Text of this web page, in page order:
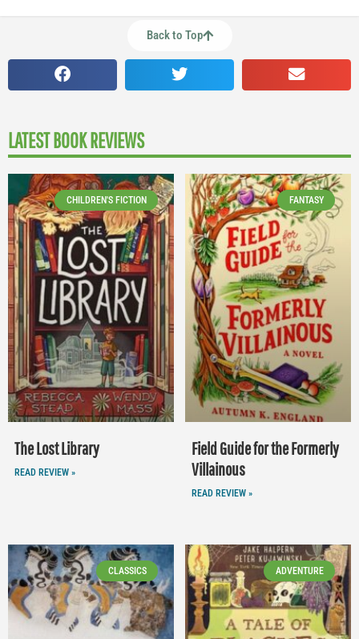
Back to Top
LATEST BOOK REVIEWS
CHILDREN'S FICTION
The Lost Library
READ REVIEW »
FANTASY
Field Guide for the Formerly
Villainous
READ REVIEW »
CLASSICS ADVENTURE